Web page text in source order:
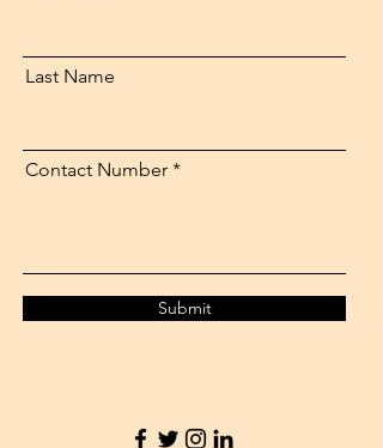
Last Name
Contact Number
Submit